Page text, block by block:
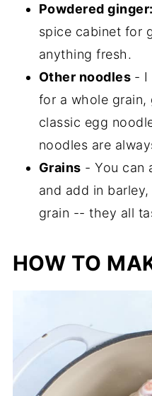
Powdered ginger:
spice cabinet for
anything fresh.
Other noodles - I
for a whole
classic egg
noodles are
Grains - You can
and add in
grain -- they all
HOW TO